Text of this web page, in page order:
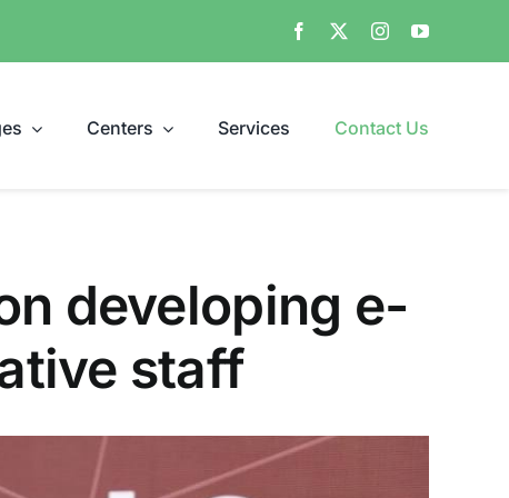
Centers Services Contact Us
developing e-
staff